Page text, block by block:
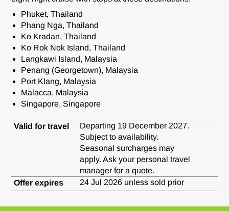
Phuket, Thailand
Phang Nga, Thailand
Ko Kradan, Thailand
Ko Rok Nok Island, Thailand
Langkawi Island, Malaysia
Penang (Georgetown), Malaysia
Port Klang, Malaysia
Malacca, Malaysia
Singapore, Singapore
Valid for travel
Departing 19 December 2027.
Subject to availability.
Seasonal surcharges may
apply. Ask your personal travel
manager for a quote.
Offer expires
24 Jul 2026 unless sold prior